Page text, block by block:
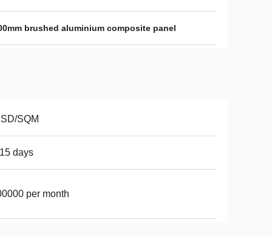
brushed aluminium composite panel
SQM
days
per month